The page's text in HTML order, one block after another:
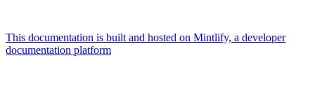
This documentation is built and hosted on Mintlify, a developer
documentation platform